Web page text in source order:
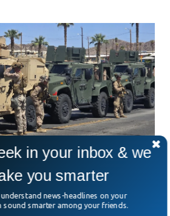
Amid Escalating LA
American streets—when was the last
in your inbox & we
you smarter
news-headlines on your
sound smarter among your friends.